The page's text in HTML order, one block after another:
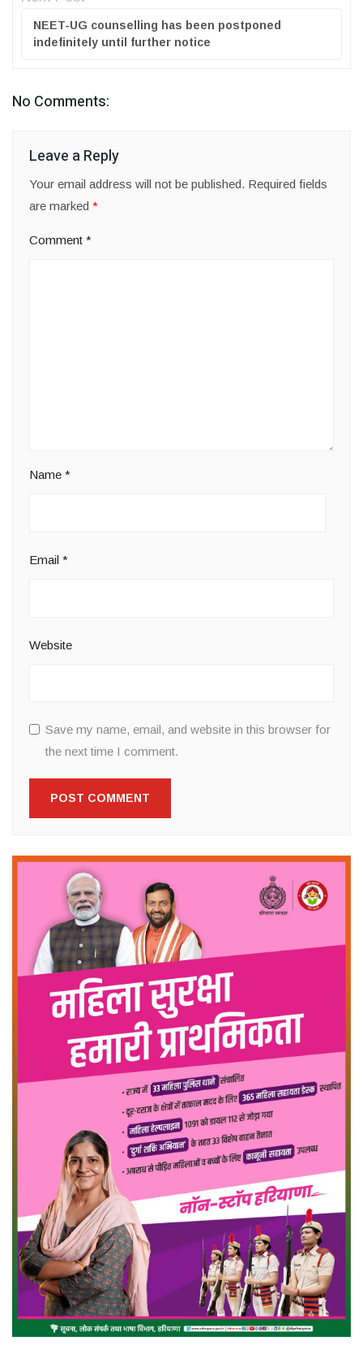
NEET-UG counselling has been postponed
indefinitely until further notice
No Comments:
Leave a Reply
Your email address will not be published. Required fields
are marked *
Comment *
Name *
Email *
Website
Save my name, email, and website in this browser for
the next time I comment.